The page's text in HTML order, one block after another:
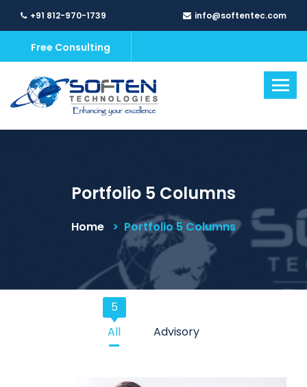
+91 812-970-1739 info@softentec.com
Free Consulting
Portfolio 5 Columns
Home Portfolio 5 Columns
All
5
Advisory